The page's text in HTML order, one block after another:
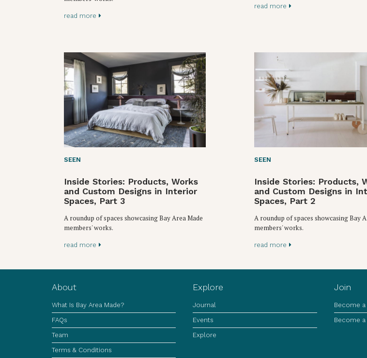
read more
read more
SEEN
Inside Stories: Products, Works
and Custom Designs in Interior
Spaces, Part 3
A roundup of spaces showcasing Bay Area Made
members' works.
read more
SEEN
Inside Stories: Products,
and Custom Designs in
Spaces, Part 2
A roundup of spaces showcasing Bay
members' works.
read more
About
What Is Bay Area Made?
FAQs
Team
Terms & Conditions
Explore
Journal
Events
Explore
Join
Become
Become a